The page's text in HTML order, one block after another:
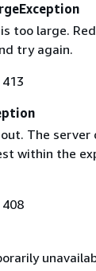
too large.
try again.
The server
within the